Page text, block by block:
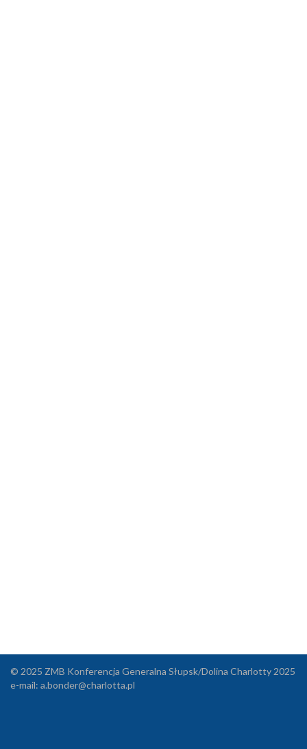
© 2025 ZMB Konferencja Generalna Słupsk/Dolina Charlotty 2025
e-mail: a.bonder@charlotta.pl